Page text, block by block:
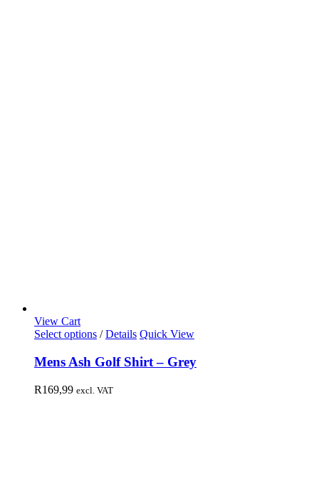
View Cart
Select options / Details Quick View
Mens Ash Golf Shirt – Grey
R169,99 excl. VAT